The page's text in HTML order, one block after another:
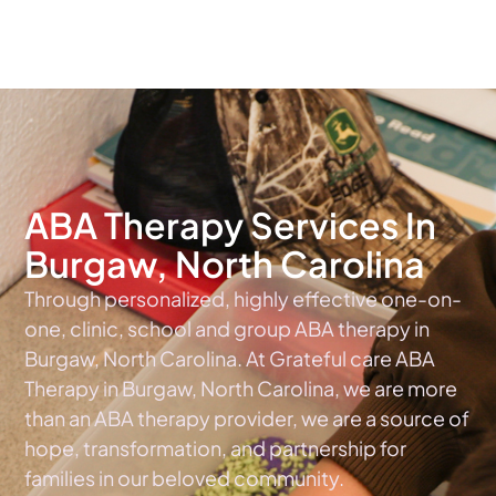
ABA Therapy Services In
Burgaw, North Carolina
Through personalized, highly effective one-on-
one, clinic, school and group ABA therapy in
Burgaw, North Carolina. At Grateful care ABA
Therapy in Burgaw, North Carolina, we are more
than an ABA therapy provider, we are a source of
hope, transformation, and partnership for
families in our beloved community.